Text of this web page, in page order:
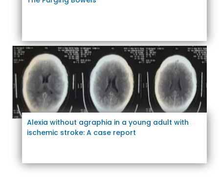
Alexia without agraphia in a young adult with
ischemic stroke: A case report